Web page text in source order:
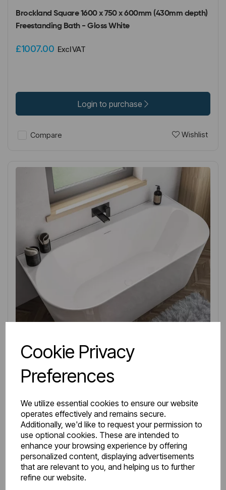
Cookie Privacy
Preferences
We utilize essential cookies to ensure our website
operates effectively and remains secure.
Additionally, we'd like to request your permission to
use optional cookies. These are intended to
enhance your browsing experience by offering
personalized content, displaying advertisements
that are relevant to you, and helping us to further
refine our website.
Brockland Square 1600 x 750 x 600mm (430mm depth)
Freestanding Bath - Gloss White
£1007.00 Excl VAT
Login to purchase
Compare Wishlist
IN STOCK
Brockland 1600 x 750 x 575mm (450mm Depth)
Freestanding Bath - White
£968.00 Excl VAT